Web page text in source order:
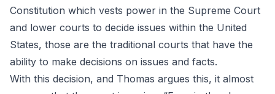
Constitution which vests power in the Supreme Court
and lower courts to decide issues within the United
States, those are the traditional courts that have the
ability to make decisions on issues and facts.
With this decision, and Thomas argues this, it almost